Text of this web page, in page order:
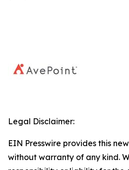
Legal Disclaimer:
EIN Presswire provides this
without warranty of any kind.